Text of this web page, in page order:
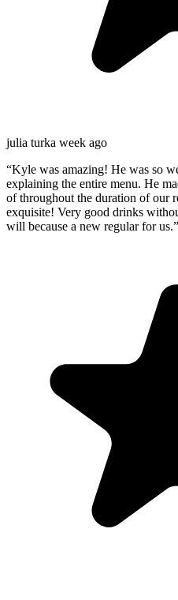
julia turka week ago
“Kyle was amazing! He was so
explaining the entire menu. He
of throughout the duration of our
exquisite! Very good drinks
will because a new regular for us.”